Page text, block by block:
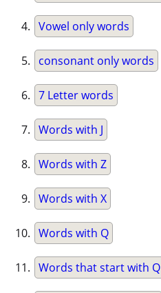
Vowel only words
consonant only words
7 Letter words
Words with J
Words with Z
Words with X
Words with Q
Words that start with Q